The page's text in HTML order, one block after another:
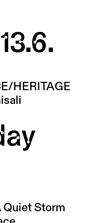
HERITAGE
Quiet Storm